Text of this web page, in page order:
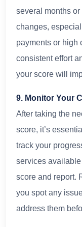
several months
changes,
payments or high
consistent effort
your score will
9. Monitor Your
After taking the
score, it’s
track your
services
score and report.
you spot any
address them